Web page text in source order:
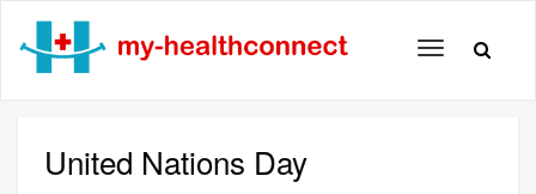
Toggle
United Nations Day